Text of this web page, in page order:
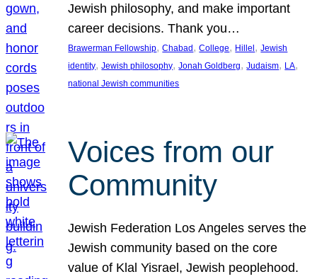
Jewish philosophy, and make important
career decisions. Thank you…
Brawerman Fellowship, Chabad , College, Hillel , Jewish
identity, Jewish philosophy, Jonah Goldberg, Judaism, LA
national Jewish communities
Voices from our
Community
Jewish Federation Los Angeles serves the
Jewish community based on the core
value of Klal Yisrael, Jewish peoplehood.